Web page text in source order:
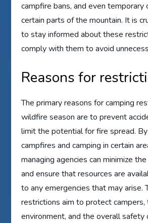
campfire bans, and even temporary
certain parts of the mountain. It is
to stay informed about these
comply with them to avoid
Reasons for
The primary reasons for camping
wildfire season are to prevent
limit the potential for fire spread.
campfires and camping in certain
managing agencies can minimize
and ensure that resources are
to any emergencies that may arise.
restrictions aim to protect campers,
environment, and the overall safety